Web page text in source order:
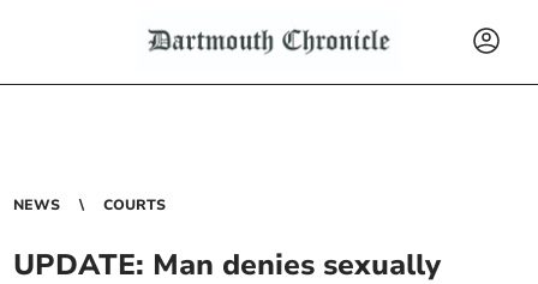
NEWS COURTS
UPDATE: Man denies sexually